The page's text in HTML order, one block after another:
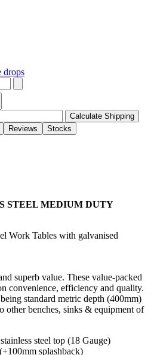
drops
Calculate Shipping
Reviews Stocks
STEEL MEDIUM DUTY
Work Tables with galvanised
superb value. These value-packed
convenience, efficiency and quality.
standard metric depth (400mm)
other benches, sinks & equipment of
steel top (18 Gauge)
splashback)